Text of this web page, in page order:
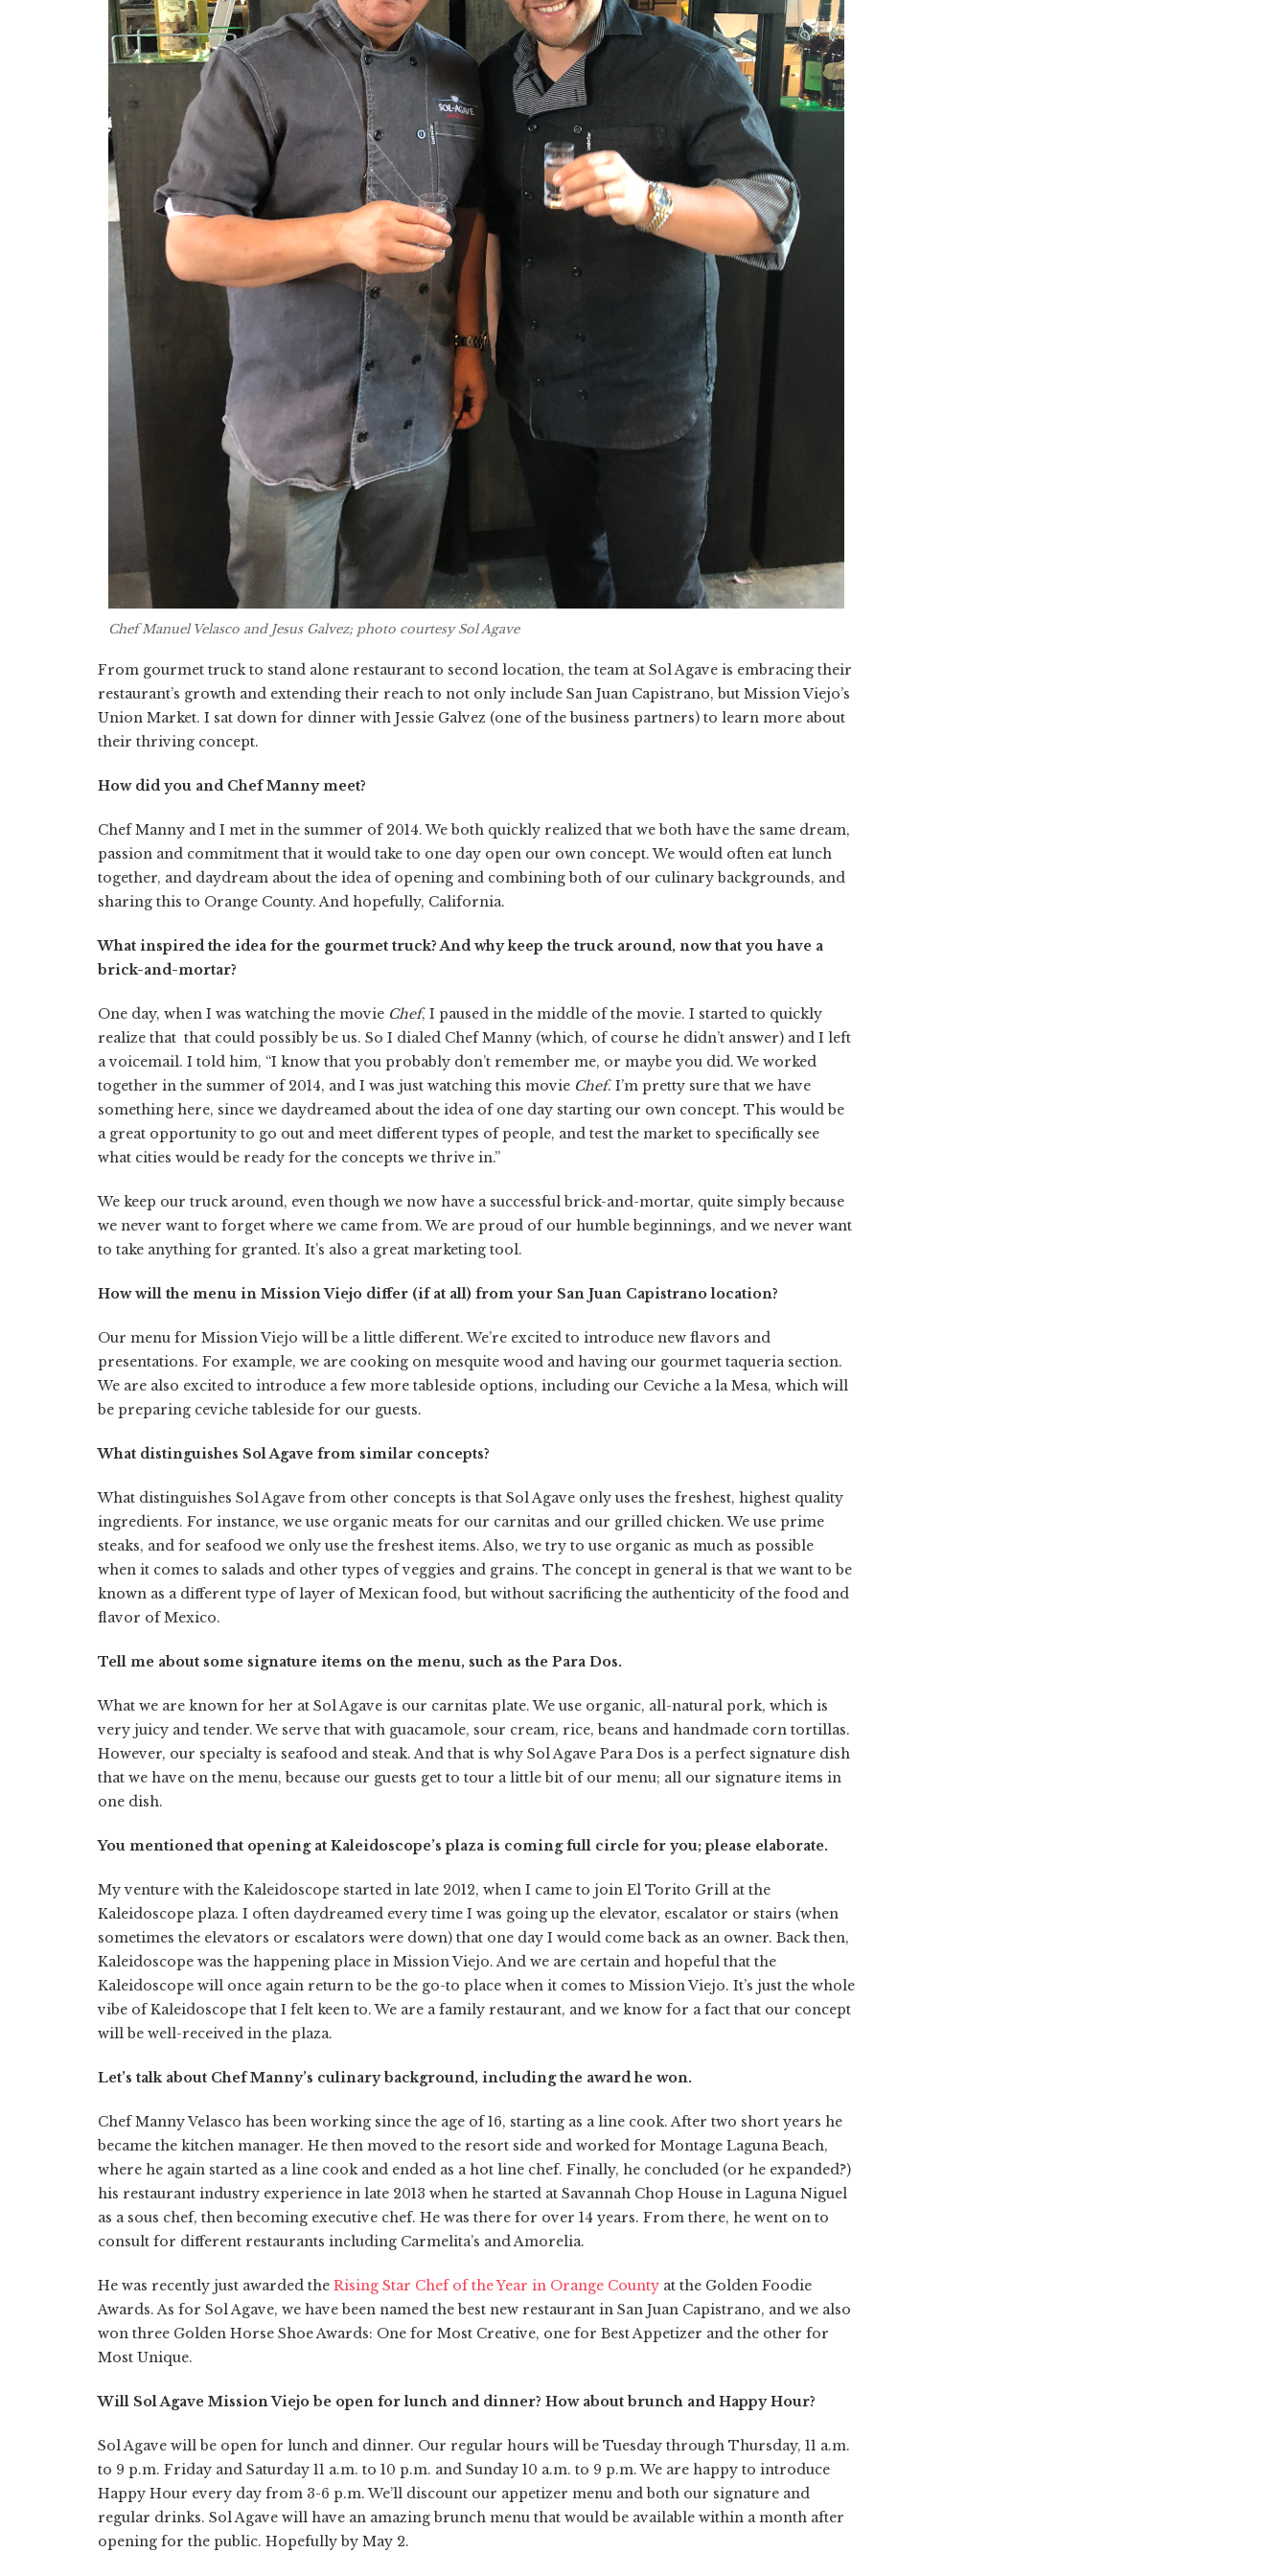
Chef Manuel Velasco and Jesus Galvez; photo courtesy Sol Agave
From gourmet truck to stand alone restaurant to second location, the team at Sol Agave is embracing their
restaurant’s growth and extending their reach to not only include San Juan Capistrano, but Mission Viejo’s
Union Market. I sat down for dinner with Jessie Galvez (one of the business partners) to learn more about
their thriving concept.
How did you and Chef Manny meet?
Chef Manny and I met in the summer of 2014. We both quickly realized that we both have the same dream,
passion and commitment that it would take to one day open our own concept. We would often eat lunch
together, and daydream about the idea of opening and combining both of our culinary backgrounds, and
sharing this to Orange County. And hopefully, California.
What inspired the idea for the gourmet truck? And why keep the truck around, now that you have a
brick-and-mortar?
One day, when I was watching the movie Chef, I paused in the middle of the movie. I started to quickly
realize that that could possibly be us. So I dialed Chef Manny (which, of course he didn’t answer) and I left
a voicemail. I told him, “I know that you probably don’t remember me, or maybe you did. We worked
together in the summer of 2014, and I was just watching this movie Chef. I’m pretty sure that we have
something here, since we daydreamed about the idea of one day starting our own concept. This would be
a great opportunity to go out and meet different types of people, and test the market to specifically see
what cities would be ready for the concepts we thrive in.”
We keep our truck around, even though we now have a successful brick-and-mortar, quite simply because
we never want to forget where we came from. We are proud of our humble beginnings, and we never want
to take anything for granted. It’s also a great marketing tool.
How will the menu in Mission Viejo differ (if at all) from your San Juan Capistrano location?
Our menu for Mission Viejo will be a little different. We’re excited to introduce new flavors and
presentations. For example, we are cooking on mesquite wood and having our gourmet taqueria section.
We are also excited to introduce a few more tableside options, including our Ceviche a la Mesa, which will
be preparing ceviche tableside for our guests.
What distinguishes Sol Agave from similar concepts?
What distinguishes Sol Agave from other concepts is that Sol Agave only uses the freshest, highest quality
ingredients. For instance, we use organic meats for our carnitas and our grilled chicken. We use prime
steaks, and for seafood we only use the freshest items. Also, we try to use organic as much as possible
when it comes to salads and other types of veggies and grains. The concept in general is that we want to be
known as a different type of layer of Mexican food, but without sacrificing the authenticity of the food and
flavor of Mexico.
Tell me about some signature items on the menu, such as the Para Dos.
What we are known for her at Sol Agave is our carnitas plate. We use organic, all-natural pork, which is
very juicy and tender. We serve that with guacamole, sour cream, rice, beans and handmade corn tortillas.
However, our specialty is seafood and steak. And that is why Sol Agave Para Dos is a perfect signature dish
that we have on the menu, because our guests get to tour a little bit of our menu; all our signature items in
one dish.
You mentioned that opening at Kaleidoscope’s plaza is coming full circle for you; please elaborate.
My venture with the Kaleidoscope started in late 2012, when I came to join El Torito Grill at the
Kaleidoscope plaza. I often daydreamed every time I was going up the elevator, escalator or stairs (when
sometimes the elevators or escalators were down) that one day I would come back as an owner. Back then,
Kaleidoscope was the happening place in Mission Viejo. And we are certain and hopeful that the
Kaleidoscope will once again return to be the go-to place when it comes to Mission Viejo. It’s just the whole
vibe of Kaleidoscope that I felt keen to. We are a family restaurant, and we know for a fact that our concept
will be well-received in the plaza.
Let’s talk about Chef Manny’s culinary background, including the award he won.
Chef Manny Velasco has been working since the age of 16, starting as a line cook. After two short years he
became the kitchen manager. He then moved to the resort side and worked for Montage Laguna Beach,
where he again started as a line cook and ended as a hot line chef. Finally, he concluded (or he expanded?)
his restaurant industry experience in late 2013 when he started at Savannah Chop House in Laguna Niguel
as a sous chef, then becoming executive chef. He was there for over 14 years. From there, he went on to
consult for different restaurants including Carmelita’s and Amorelia.
He was recently just awarded the Rising Star Chef of the Year in Orange County at the Golden Foodie
Awards. As for Sol Agave, we have been named the best new restaurant in San Juan Capistrano, and we also
won three Golden Horse Shoe Awards: One for Most Creative, one for Best Appetizer and the other for
Most Unique.
Will Sol Agave Mission Viejo be open for lunch and dinner? How about brunch and Happy Hour?
Sol Agave will be open for lunch and dinner. Our regular hours will be Tuesday through Thursday, 11 a.m.
to 9 p.m. Friday and Saturday 11 a.m. to 10 p.m. and Sunday 10 a.m. to 9 p.m. We are happy to introduce
Happy Hour every day from 3-6 p.m. We’ll discount our appetizer menu and both our signature and
regular drinks. Sol Agave will have an amazing brunch menu that would be available within a month after
opening for the public. Hopefully by May 2.